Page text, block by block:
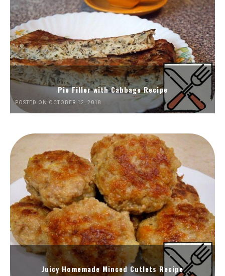
Pie Filler with Cabbage Recipe
POSTED ON OCTOBER 12, 2018
Juicy Homemade Minced Cutlets Recipe